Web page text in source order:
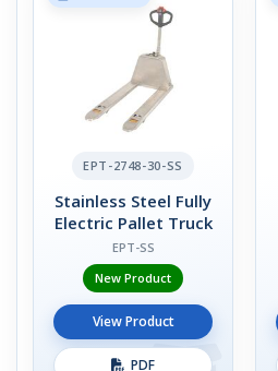
EPT-2748-30-SS
Stainless Steel Fully
Electric Pallet Truck
EPT-SS
New Product
View Product
PDF